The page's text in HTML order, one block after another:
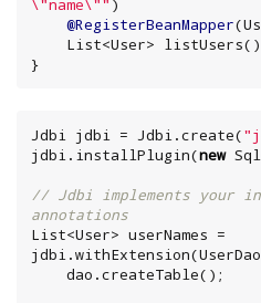
\"name\"" )
@RegisterBeanMapper
List<User>
}
Jdbi jdbi = Jdbi.create("
jdbi.installPlugin(new
// Jdbi implements your
annotations
List<User> userNames =